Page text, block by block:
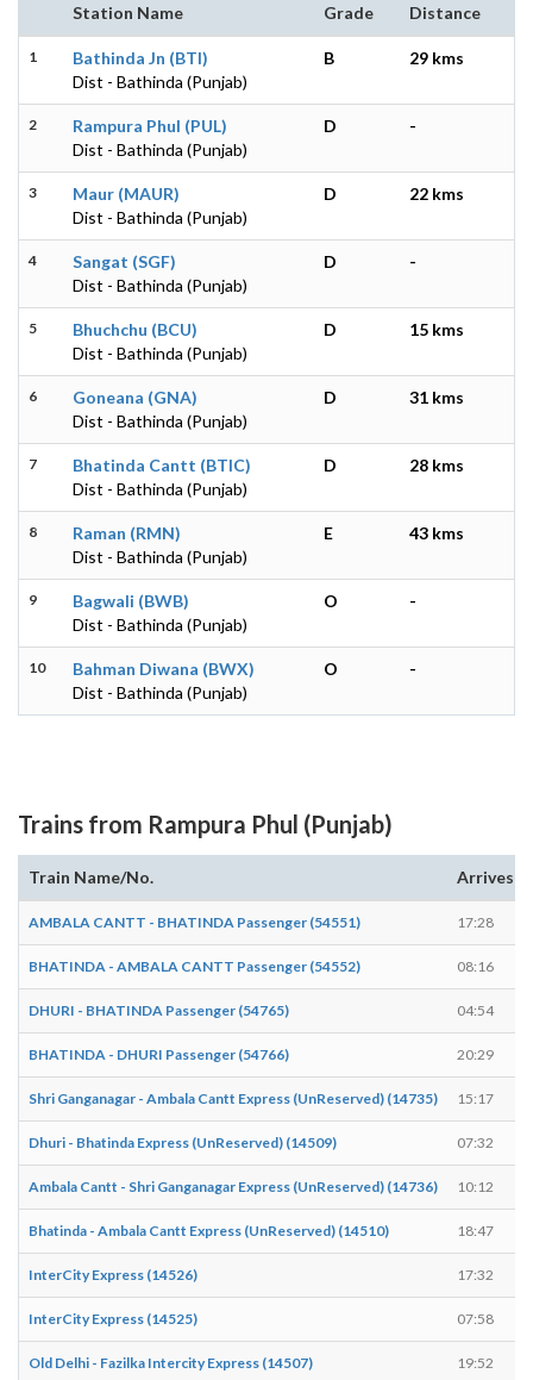
Station Name Grade Distance
1
Bathinda Jn (BTI)
Dist - Bathinda (Punjab)
B 29 kms
2
Rampura Phul (PUL)
Dist - Bathinda (Punjab)
D -
3
Maur (MAUR)
Dist - Bathinda (Punjab)
D 22 kms
4
Sangat (SGF)
Dist - Bathinda (Punjab)
D -
5
Bhuchchu (BCU)
Dist - Bathinda (Punjab)
D 15 kms
6
Goneana (GNA)
Dist - Bathinda (Punjab)
D 31 kms
7
Bhatinda Cantt (BTIC)
Dist - Bathinda (Punjab)
D 28 kms
8
Raman (RMN)
Dist - Bathinda (Punjab)
E 43 kms
9
Bagwali (BWB)
Dist - Bathinda (Punjab)
O -
10
Bahman Diwana (BWX)
Dist - Bathinda (Punjab)
O -
Trains from Rampura Phul (Punjab)
Train Name/No. Arrives
AMBALA CANTT - BHATINDA Passenger (54551) 17:28
BHATINDA - AMBALA CANTT Passenger (54552) 08:16
DHURI - BHATINDA Passenger (54765) 04:54
BHATINDA - DHURI Passenger (54766) 20:29
Shri Ganganagar - Ambala Cantt Express (UnReserved) (14735) 15:17
Dhuri - Bhatinda Express (UnReserved) (14509) 07:32
Ambala Cantt - Shri Ganganagar Express (UnReserved) (14736) 10:12
Bhatinda - Ambala Cantt Express (UnReserved) (14510) 18:47
InterCity Express (14526) 17:32
InterCity Express (14525) 07:58
Old Delhi - Fazilka Intercity Express (14507) 19:52